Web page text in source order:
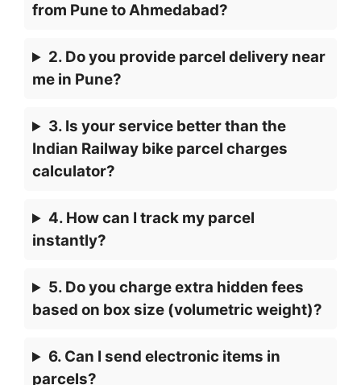
from Pune to Ahmedabad?
2. Do you provide parcel delivery near
me in Pune?
3. Is your service better than the
Indian Railway bike parcel charges
calculator?
4. How can I track my parcel
instantly?
5. Do you charge extra hidden fees
based on box size (volumetric weight)?
6. Can I send electronic items in
parcels?